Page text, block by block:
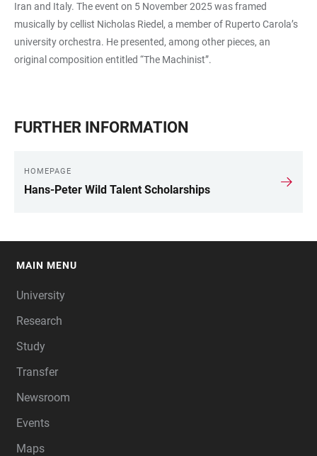
Iran and Italy. The event on 5 November 2025 was framed
musically by cellist Nicholas Riedel, a member of Ruperto Carola’s
university orchestra. He presented, among other pieces, an
original composition entitled “The Machinist”.
FURTHER INFORMATION
HOMEPAGE
Hans-Peter Wild Talent Scholarships
MAIN MENU
University
Research
Study
Transfer
Newsroom
Events
Maps